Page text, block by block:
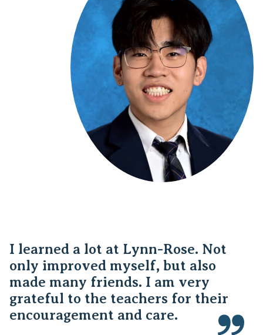
I learned a lot at Lynn-Rose. Not
only improved myself, but also
made many friends. I am very
grateful to the teachers for their
encouragement and care.